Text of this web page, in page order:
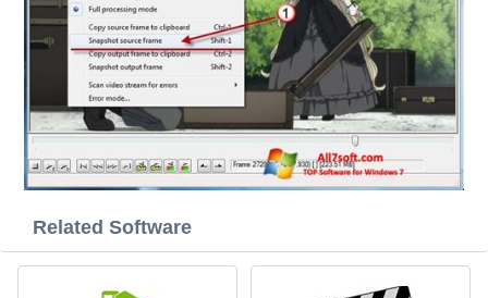
Related Software